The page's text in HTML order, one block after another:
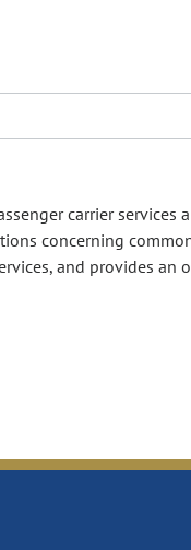
carrier services
concerning
and provides an